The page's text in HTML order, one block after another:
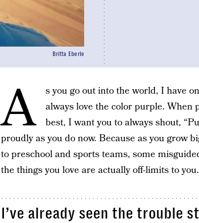
Britta Eberle
A
s you go out into the world, I have
always love the color purple. When
best, I want you to always shout,
proudly as you do now. Because as you grow
to preschool and sports teams, some
the things you love are actually off-limits to you.
I’ve already seen the trouble